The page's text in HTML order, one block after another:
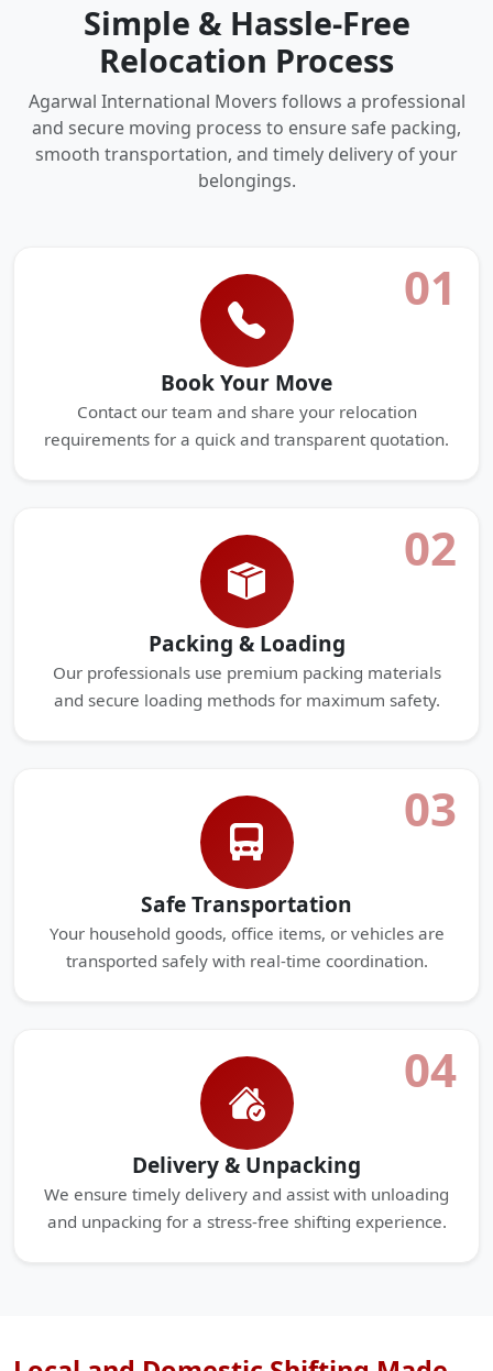
Simple & Hassle-Free
Relocation Process
Agarwal International Movers follows a professional
and secure moving process to ensure safe packing,
smooth transportation, and timely delivery of your
belongings.
01
Book Your Move
Contact our team and share your relocation
requirements for a quick and transparent quotation.
02
Packing & Loading
Our professionals use premium packing materials
and secure loading methods for maximum safety.
03
Safe Transportation
Your household goods, office items, or vehicles are
transported safely with real-time coordination.
04
Delivery & Unpacking
We ensure timely delivery and assist with unloading
and unpacking for a stress-free shifting experience.